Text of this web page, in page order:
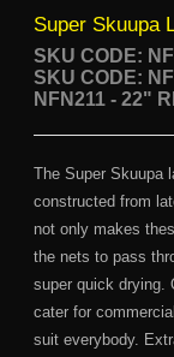
Super Skuupa
SKU CODE:
SKU CODE:
NFN211 - 22"
The Super Skuupa
constructed from
not only makes
the nets to pass
super quick drying.
cater for
suit everybody.